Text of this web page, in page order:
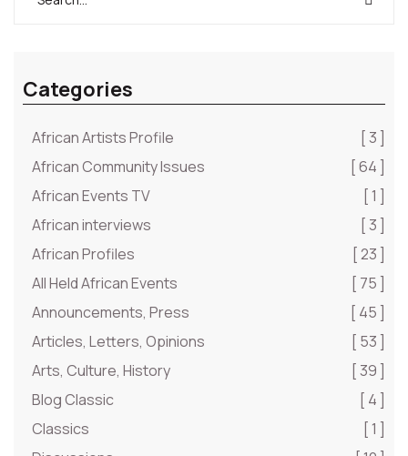
Categories
African Artists Profile
[ 3 ]
African Community Issues
[ 64 ]
African Events TV
[ 1 ]
African interviews
[ 3 ]
African Profiles
[ 23 ]
All Held African Events
[ 75 ]
Announcements, Press
[ 45 ]
Articles, Letters, Opinions
[ 53 ]
Arts, Culture, History
[ 39 ]
Blog Classic
[ 4 ]
Classics
[ 1 ]